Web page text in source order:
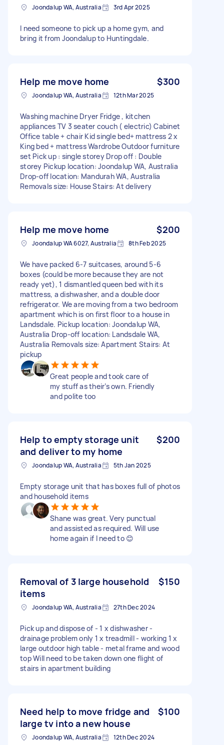
Joondalup WA, Australia 3rd Apr 2025
I need someone to pick up a home gym, and
bring it from Joondalup to Huntingdale.
Help me move home $300
Joondalup WA, Australia 12th Mar 2025
Washing machine Dryer Fridge , kitchen
appliances TV 3 seater couch ( electric) Cabinet
Office table + chair Kid single bed+ mattress 2 x
King bed + mattress Wardrobe Outdoor furniture
set Pick up : single storey Drop off : Double
storey Pickup location: Joondalup WA, Australia
Drop-off location: Mandurah WA, Australia
Removals size: House Stairs: At delivery
Help me move home $200
Joondalup WA 6027, Australia 8th Feb 2025
We have packed 6-7 suitcases, around 5-6
boxes (could be more because they are not
ready yet), 1 dismantled queen bed with its
mattress, a dishwasher, and a double door
refrigerator. We are moving from a two bedroom
apartment which is on first floor to a house in
Landsdale. Pickup location: Joondalup WA,
Australia Drop-off location: Landsdale WA,
Australia Removals size: Apartment Stairs: At
pickup
Great people and took care of
my stuff as their’s own. Friendly
and polite too
Help to empty storage unit
and deliver to my home
$200
Joondalup WA, Australia 5th Jan 2025
Empty storage unit that has boxes full of photos
and household items
Shane was great. Very punctual
and assisted as required. Will use
home again if I need to 😊
Removal of 3 large household
items
$150
Joondalup WA, Australia 27th Dec 2024
Pick up and dispose of - 1 x dishwasher -
drainage problem only 1 x treadmill - working 1 x
large outdoor high table - metal frame and wood
top Will need to be taken down one flight of
stairs in apartment building
Need help to move fridge and
large tv into a new house
$100
Joondalup WA, Australia 12th Dec 2024